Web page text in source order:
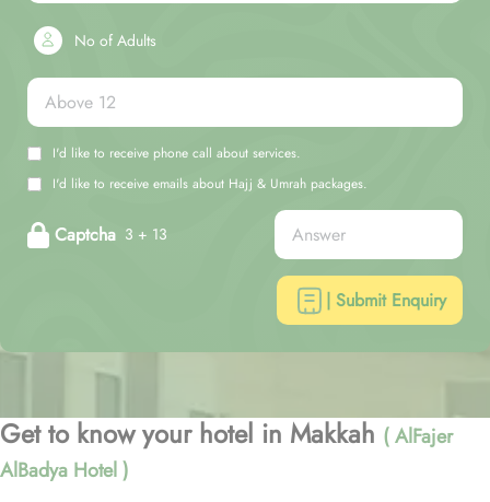
No of Adults
I'd like to receive phone call about services.
I'd like to receive emails about Hajj & Umrah packages.
Captcha 3 + 13
| Submit Enquiry
Get to know your hotel in Makkah ( AlFajer
AlBadya Hotel )